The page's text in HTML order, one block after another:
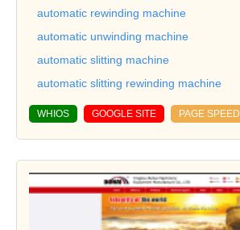
automatic rewinding machine
automatic unwinding machine
automatic slitting machine
automatic slitting rewinding machine
WHIOS GOOGLE SITE PAGE SPEED